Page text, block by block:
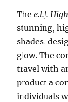
Thee.l.f.
stunning,
shades,
glow. The
travel with
product a
individuals